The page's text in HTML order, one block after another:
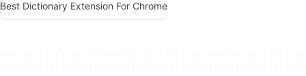
Best Dictionary Extension For Chrome